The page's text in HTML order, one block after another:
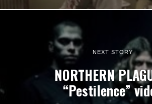
NEXT STORY
NORTHERN
“Pestilence”